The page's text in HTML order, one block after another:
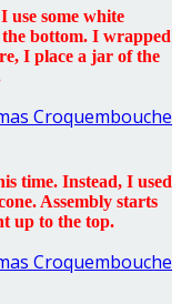
use some white
bottom. I wrapped
I place a jar of the
time. Instead, I used
Assembly starts
up to the top.